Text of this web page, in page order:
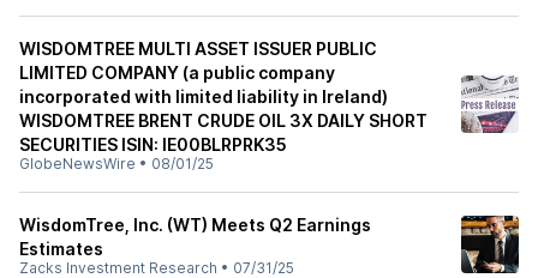
WISDOMTREE MULTI ASSET ISSUER PUBLIC
LIMITED COMPANY (a public company
incorporated with limited liability in Ireland)
WISDOMTREE BRENT CRUDE OIL 3X DAILY SHORT
SECURITIES ISIN: IE00BLRPRK35
GlobeNewsWire • 08/01/25
WisdomTree, Inc. (WT) Meets Q2 Earnings
Estimates
Zacks Investment Research • 07/31/25